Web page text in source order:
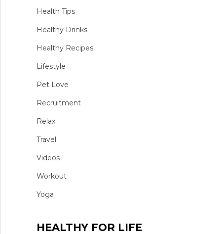
Health Tips
Healthy Drinks
Healthy Recipes
Lifestyle
Pet Love
Recruitment
Relax
Travel
Videos
Workout
Yoga
HEALTHY FOR LIFE